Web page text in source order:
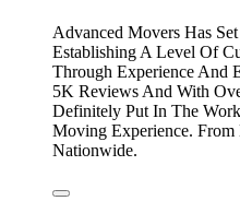
Advanced Movers Has
Establishing A Level Of
Through Experience And
5K Reviews And With
Definitely Put In The
Moving Experience.
Nationwide.